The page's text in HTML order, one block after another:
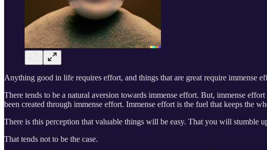
Anything good in life requires effort, and things that are great require immense
There tends to be a natural aversion towards immense effort. But, immense
been created through immense effort. Immense effort is the fuel that keeps the
There is this perception that valuable things will be easy. That you will stumble
That tends not to be the case.